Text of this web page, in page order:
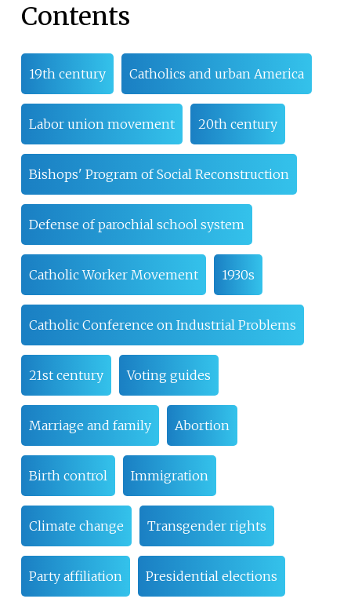
Contents
19th century Catholics and urban America
Labor union movement 20th century
Bishops' Program of Social Reconstruction
Defense of parochial school system
Catholic Worker Movement 1930s
Catholic Conference on Industrial Problems
21st century Voting guides
Marriage and family Abortion
Birth control Immigration
Climate change Transgender rights
Party affiliation Presidential elections